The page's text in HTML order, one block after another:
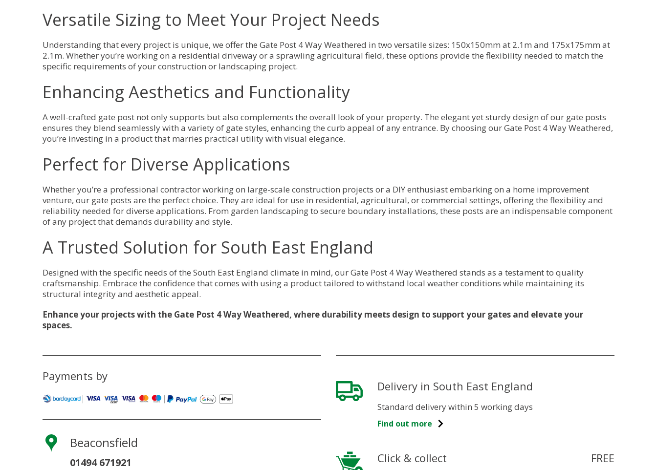
Versatile Sizing to Meet Your Project Needs
Understanding that every project is unique, we offer the Gate Post 4 Way Weathered in two versatile sizes: 150x150mm at 2.1m and 175x175mm at
2.1m. Whether you’re working on a residential driveway or a sprawling agricultural field, these options provide the flexibility needed to match the
specific requirements of your construction or landscaping project.
Enhancing Aesthetics and Functionality
A well-crafted gate post not only supports but also complements the overall look of your property. The elegant yet sturdy design of our gate posts
ensures they blend seamlessly with a variety of gate styles, enhancing the curb appeal of any entrance. By choosing our Gate Post 4 Way Weathered,
you’re investing in a product that marries practical utility with visual elegance.
Perfect for Diverse Applications
Whether you’re a professional contractor working on large-scale construction projects or a DIY enthusiast embarking on a home improvement
venture, our gate posts are the perfect choice. They are ideal for use in residential, agricultural, or commercial settings, offering the flexibility and
reliability needed for diverse applications. From garden landscaping to secure boundary installations, these posts are an indispensable component
of any project that demands durability and style.
A Trusted Solution for South East England
Designed with the specific needs of the South East England climate in mind, our Gate Post 4 Way Weathered stands as a testament to quality
craftsmanship. Embrace the confidence that comes with using a product tailored to withstand local weather conditions while maintaining its
structural integrity and aesthetic appeal.
Enhance your projects with the Gate Post 4 Way Weathered, where durability meets design to support your gates and elevate your
spaces.
Payments by
Beaconsfield
01494 671921
Delivery in South East England
Standard delivery within 5 working days
Find out more
Click & collect FREE